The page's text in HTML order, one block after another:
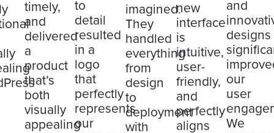
timely,
and
delivered
a
product
that’s
both
visually
appealing
to
detail
resulted
in a
logo
that
perfectly
represents
our
imagined.
They
handled
everything
from
design
to
deployment
with
new
interface
is
intuitive,
user-
friendly,
and
perfectly
aligns
and
designs
our
user
We